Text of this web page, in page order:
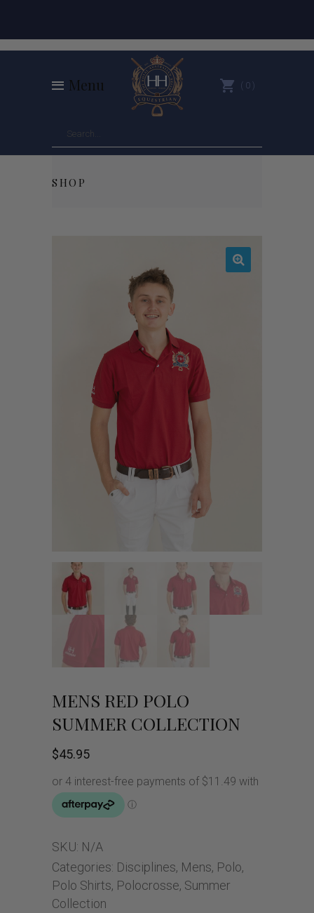
Menu 0
SHOP
MENS RED POLO
SUMMER COLLECTION
$45.95
SKU: N/A
Categories: Disciplines, Mens, Polo,
Polo Shirts, Polocrosse, Summer
Collection